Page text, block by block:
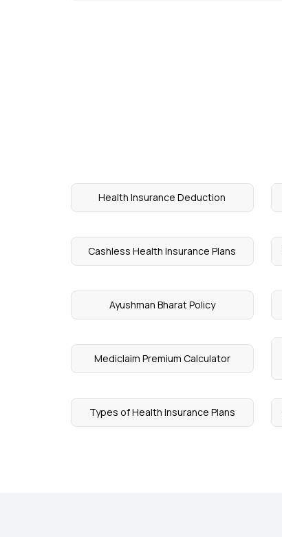
Health Insurance Deduction
Cashless Health Insurance Plans
Ayushman Bharat Policy
Mediclaim Premium Calculator
Types of Health Insurance Plans